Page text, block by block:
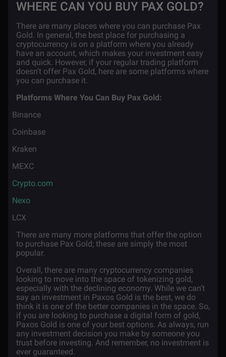
WHERE CAN YOU BUY PAX GOLD?
There are many places where you can purchase Pax
Gold. In general, the best place for purchasing a
cryptocurrency is on a platform where you already
have an account, which makes your investment easy
and quick. However, if your regular trading platform
doesn’t offer Pax Gold, here are some platforms where
you can purchase it.
Platforms Where You Can Buy Pax Gold:
Binance
Coinbase
Kraken
MEXC
Crypto.com
Nexo
LCX
There are many more platforms that offer the option
to purchase Pax Gold; these are simply the most
popular.
Overall, there are many cryptocurrency companies
looking to move into the space of tokenizing gold,
especially with the declining economy. While we can’t
say an investment in Paxos Gold is the best, we do
think it is one of the better companies in the space. So,
if you are looking to purchase a digital form of gold,
Paxos Gold is one of your best options. As always, run
any investment decision you make by someone you
trust before investing. And remember, no investment is
ever guaranteed.